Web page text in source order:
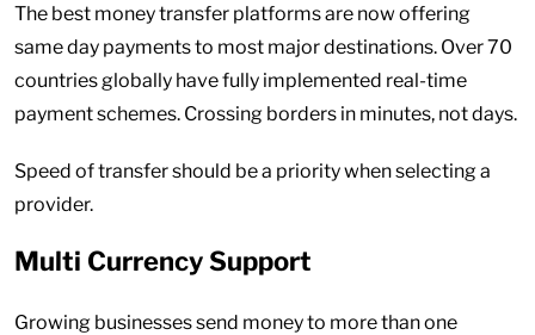
The best money transfer platforms are now offering
same day payments to most major destinations. Over 70
countries globally have fully implemented real-time
payment schemes. Crossing borders in minutes, not days.
Speed of transfer should be a priority when selecting a
provider.
Multi Currency Support
Growing businesses send money to more than one